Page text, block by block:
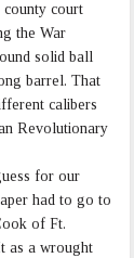
county court
the War
solid ball
barrel. That
calibers
Revolutionary
for our
had to go to
of Ft.
as a wrought